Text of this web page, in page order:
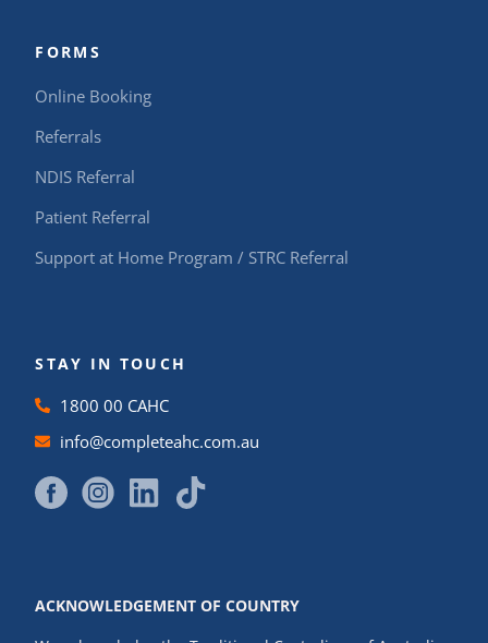
FORMS
Online Booking
Referrals
NDIS Referral
Patient Referral
Support at Home Program / STRC Referral
STAY IN TOUCH
1800 00 CAHC
info@completeahc.com.au
ACKNOWLEDGEMENT OF COUNTRY